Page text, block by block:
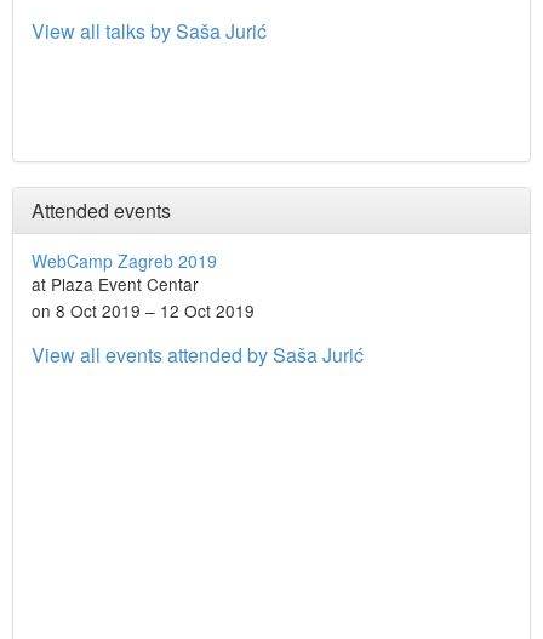
View all talks by Saša Jurić
Attended events
WebCamp Zagreb 2019
at Plaza Event Centar
on 8 Oct 2019 – 12 Oct 2019
View all events attended by Saša Jurić